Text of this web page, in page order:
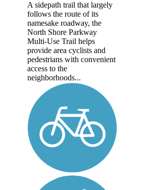
A sidepath trail that largely
follows the route of its
namesake roadway, the
North Shore Parkway
Multi-Use Trail helps
provide area cyclists and
pedestrians with convenient
access to the
neighborhoods...